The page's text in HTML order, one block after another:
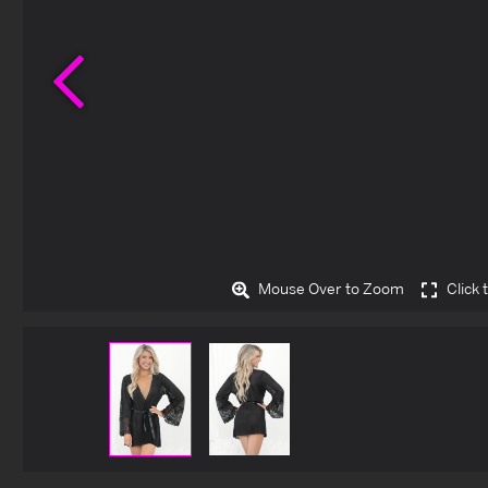
Mouse Over to Zoom Click